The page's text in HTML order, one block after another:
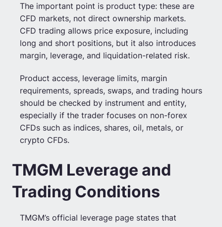
The important point is product type: these are
CFD markets, not direct ownership markets.
CFD trading allows price exposure, including
long and short positions, but it also introduces
margin, leverage, and liquidation-related risk.
Product access, leverage limits, margin
requirements, spreads, swaps, and trading hours
should be checked by instrument and entity,
especially if the trader focuses on non-forex
CFDs such as indices, shares, oil, metals, or
crypto CFDs.
TMGM Leverage and
Trading Conditions
TMGM’s official leverage page states that